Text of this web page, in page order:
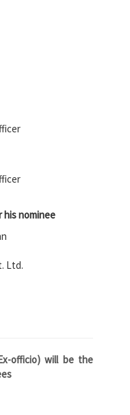
his nominee
Ltd.
officio) will be the